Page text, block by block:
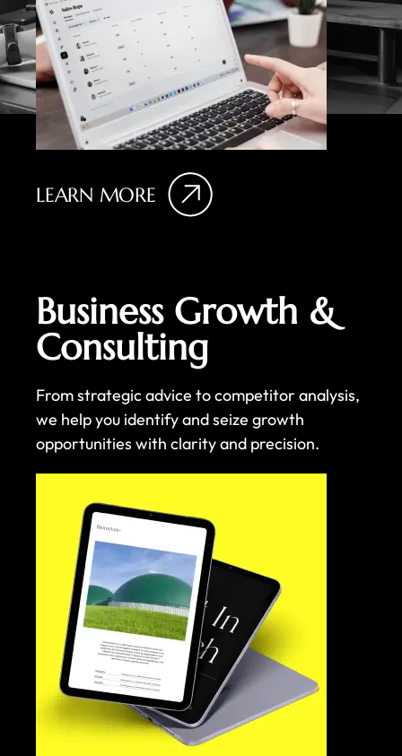
LEARN MORE
Business Growth &
Consulting
From strategic advice to competitor analysis,
we help you identify and seize growth
opportunities with clarity and precision.